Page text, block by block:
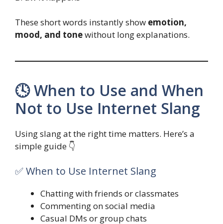
These short words instantly show emotion,
mood, and tonewithout long explanations.
🕓 When to Use and When
Not to Use Internet Slang
Using slang at the right time matters. Here’s a
simple guide 👇
✅ When to Use Internet Slang
Chatting with friends or classmates
Commenting on social media
Casual DMs or group chats